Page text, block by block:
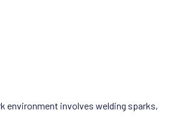
environment involves welding sparks,